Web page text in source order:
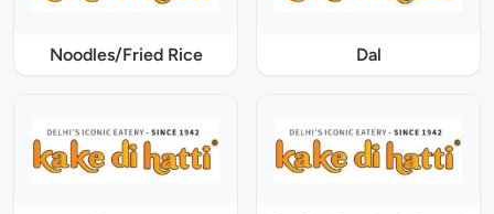
Noodles/Fried Rice Dal